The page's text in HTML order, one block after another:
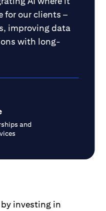
for our clients –
improving data
with long-
and
investing in